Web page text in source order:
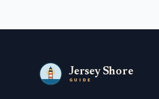
Jersey Shore
GUIDE